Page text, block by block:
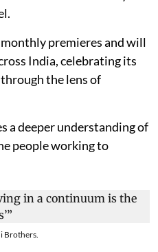
premieres and will
India, celebrating its
the lens of
a deeper understanding of
people working to
Brothers.